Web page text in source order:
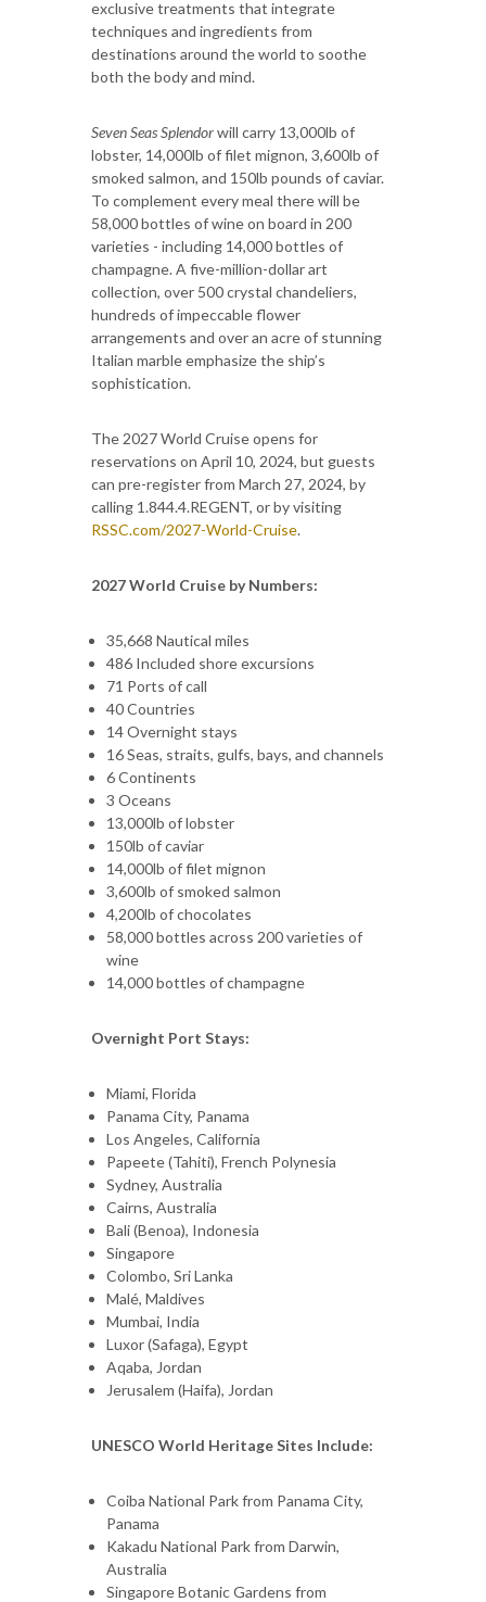
exclusive treatments that integrate
techniques and ingredients from
destinations around the world to soothe
both the body and mind.
Seven Seas Splendorwill carry 13,000lb of
lobster, 14,000lb of filet mignon, 3,600lb of
smoked salmon, and 150lb pounds of caviar.
To complement every meal there will be
58,000 bottles of wine on board in 200
varieties - including 14,000 bottles of
champagne. A five-million-dollar art
collection, over 500 crystal chandeliers,
hundreds of impeccable flower
arrangements and over an acre of stunning
Italian marble emphasize the ship’s
sophistication.
The 2027 World Cruise opens for
reservations on April 10, 2024, but guests
can pre-register from March 27, 2024, by
calling 1.844.4.REGENT, or by visiting
RSSC.com/2027-World-Cruise.
2027 World Cruise by Numbers:
35,668 Nautical miles
486 Included shore excursions
71 Ports of call
40 Countries
14 Overnight stays
16 Seas, straits, gulfs, bays, and channels
6 Continents
3 Oceans
13,000lb of lobster
150lb of caviar
14,000lb of filet mignon
3,600lb of smoked salmon
4,200lb of chocolates
58,000 bottles across 200 varieties of
wine
14,000 bottles of champagne
Overnight Port Stays:
Miami, Florida
Panama City, Panama
Los Angeles, California
Papeete (Tahiti), French Polynesia
Sydney, Australia
Cairns, Australia
Bali (Benoa), Indonesia
Singapore
Colombo, Sri Lanka
Malé, Maldives
Mumbai, India
Luxor (Safaga), Egypt
Aqaba, Jordan
Jerusalem (Haifa), Jordan
UNESCO World Heritage Sites Include:
Coiba National Park from Panama City,
Panama
Kakadu National Park from Darwin,
Australia
Singapore Botanic Gardens from